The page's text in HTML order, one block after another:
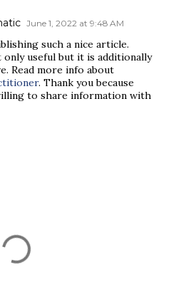
June 1, 2022 at 9:48 AM
such a nice article.
only useful but it is additionally
Read more info about
. Thank you because
to share information with